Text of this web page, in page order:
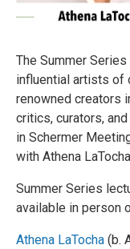
The Summer
influential artists of
renowned creators
critics, curators,
in Schermer
with Athena
Summer Series
available in person
Athena LaTocha (b.